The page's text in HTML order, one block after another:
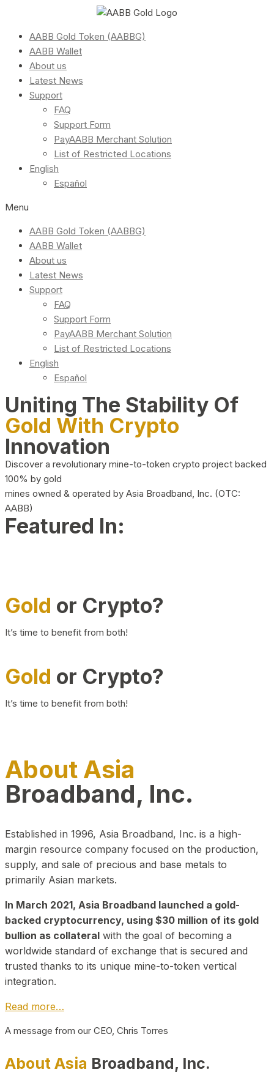
AABB Gold Token (AABBG)
AABB Wallet
About us
Latest News
Support
FAQ
Support Form
PayAABB Merchant Solution
List of Restricted Locations
English
Español
Menu
AABB Gold Token (AABBG)
AABB Wallet
About us
Latest News
Support
FAQ
Support Form
PayAABB Merchant Solution
List of Restricted Locations
English
Español
Uniting The Stability Of
Gold With Crypto
Innovation
Discover a revolutionary mine-to-token crypto project backed
100% by gold
mines owned & operated by Asia Broadband, Inc. (OTC:
AABB)
Featured In:
Gold or Crypto?
It’s time to benefit from both!
Gold or Crypto?
It’s time to benefit from both!
About Asia
Broadband, Inc.
Established in 1996, Asia Broadband, Inc. is a high-
margin resource company focused on the production,
supply, and sale of precious and base metals to
primarily Asian markets.
In March 2021, Asia Broadband launched a gold-
backed cryptocurrency, using $30 million of its gold
bullion as collateral with the goal of becoming a
worldwide standard of exchange that is secured and
trusted thanks to its unique mine-to-token vertical
integration.
Read more…
A message from our CEO, Chris Torres
About Asia Broadband, Inc.